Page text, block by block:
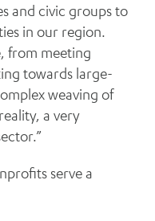
and civic groups to
in our region.
from meeting
towards large-
weaving of
a very
serve a